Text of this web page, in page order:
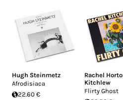
Hugh Steinmetz
Afrodisiaca
22.60 €
Rachel
Kitchlew
Flirty Ghost